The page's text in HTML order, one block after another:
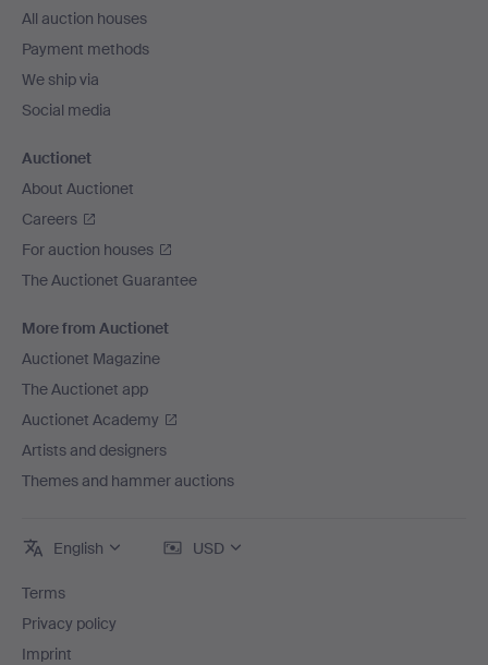
All auction houses
Payment methods
We ship via
Social media
Auctionet
About Auctionet
Careers
For auction houses
The Auctionet Guarantee
More from Auctionet
Auctionet Magazine
The Auctionet app
Auctionet Academy
Artists and designers
Themes and hammer auctions
English USD
Terms
Privacy policy
Imprint